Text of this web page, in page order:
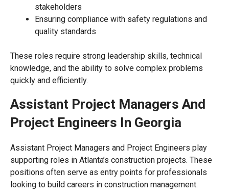
stakeholders
Ensuring compliance with safety regulations and
quality standards
These roles require strong leadership skills, technical
knowledge, and the ability to solve complex problems
quickly and efficiently.
Assistant Project Managers And
Project Engineers In Georgia
Assistant Project Managers and Project Engineers play
supporting roles in Atlanta’s construction projects. These
positions often serve as entry points for professionals
looking to build careers in construction management.